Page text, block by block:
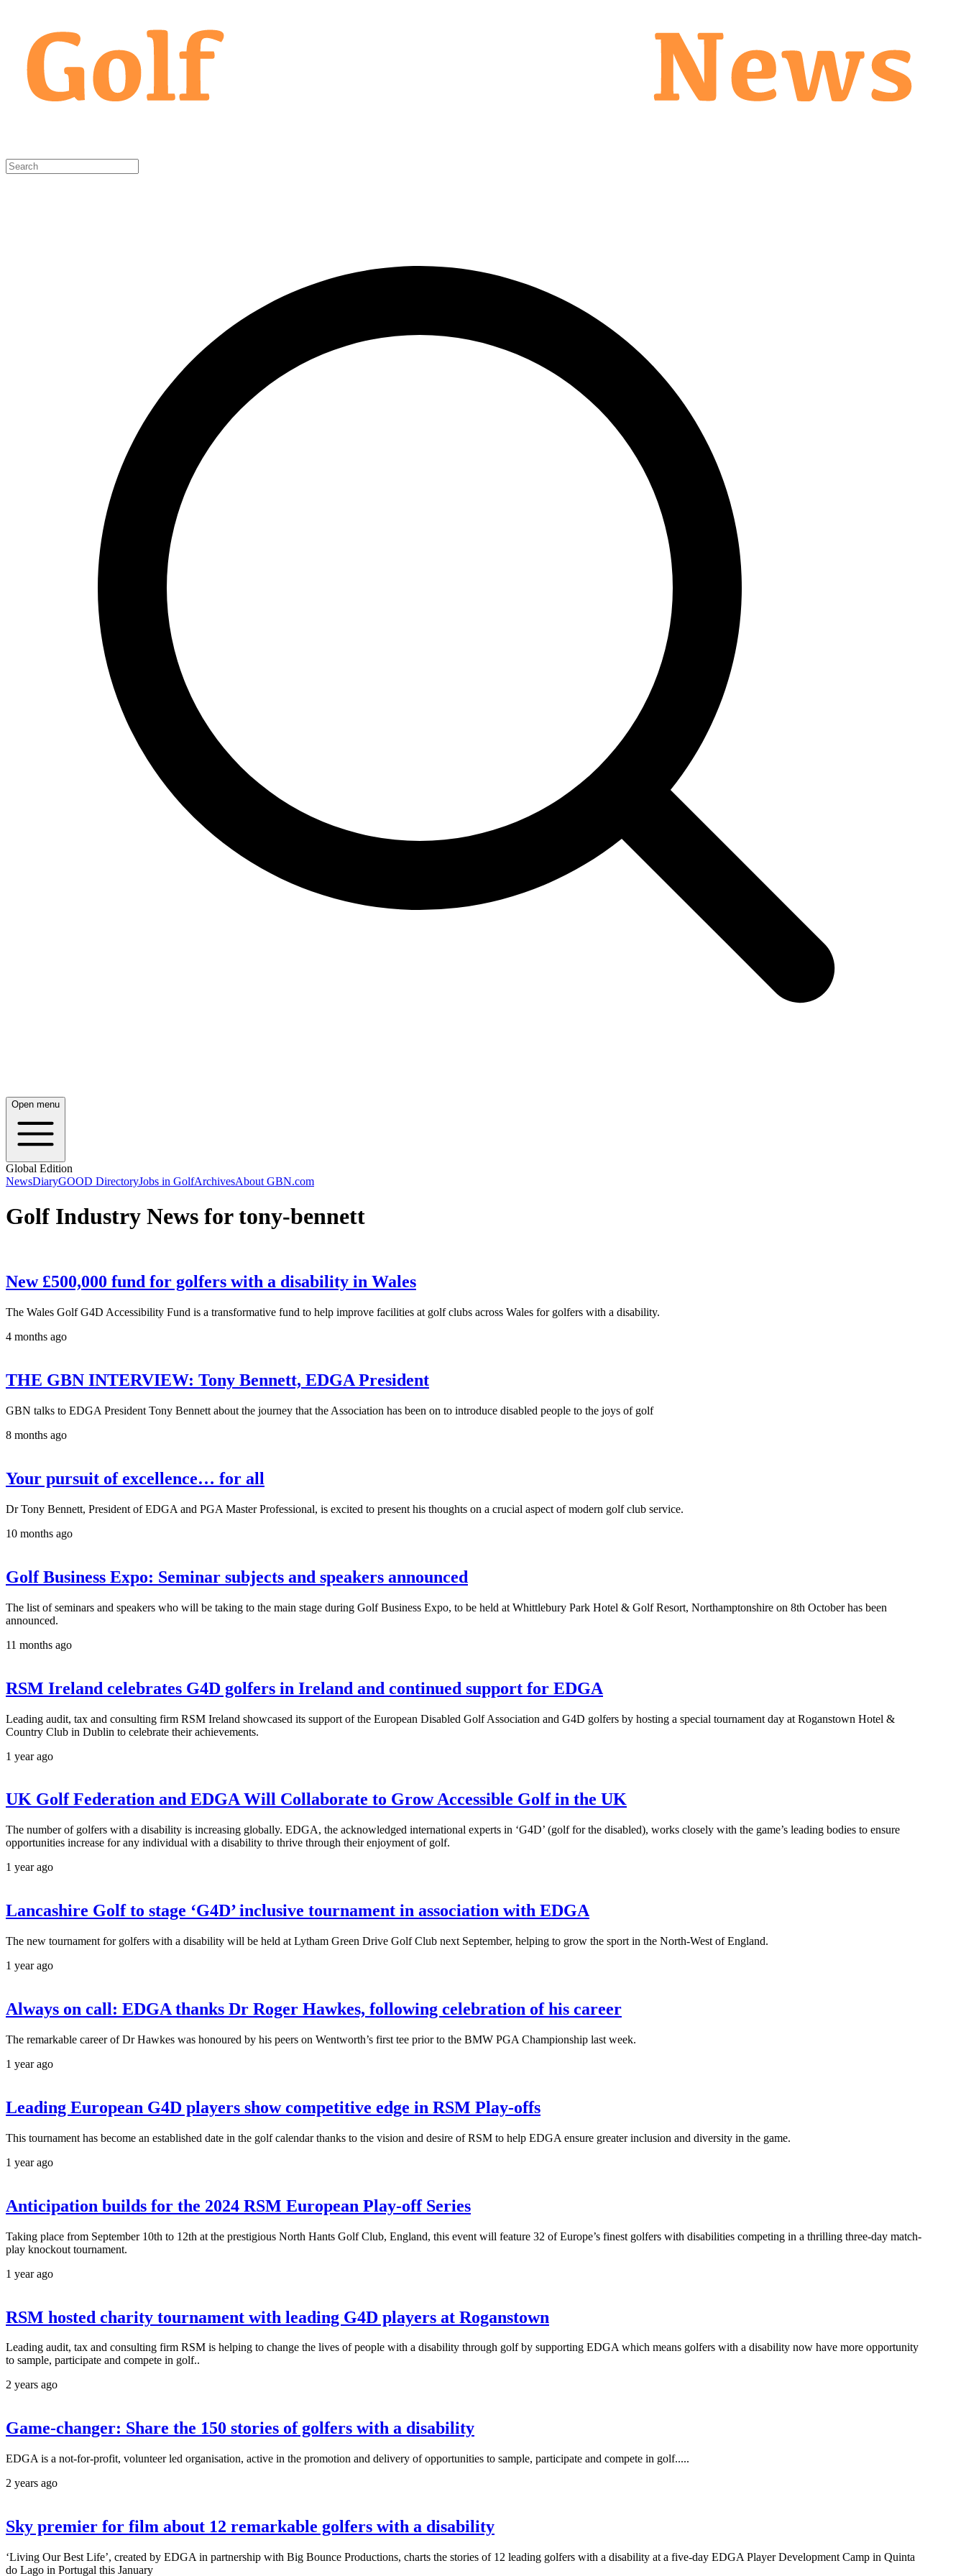
Open menu
Global Edition
NewsDiaryGOOD DirectoryJobs in GolfArchivesAbout GBN.com
Golf Industry News for tony-bennett
New £500,000 fund for golfers with a disability in Wales
The Wales Golf G4D Accessibility Fund is a transformative fund to help improve facilities at golf clubs across Wales for golfers with a disability.
4 months ago
THE GBN INTERVIEW: Tony Bennett, EDGA President
GBN talks to EDGA President Tony Bennett about the journey that the Association has been on to introduce disabled people to the joys of golf
8 months ago
Your pursuit of excellence… for all
Dr Tony Bennett, President of EDGA and PGA Master Professional, is excited to present his thoughts on a crucial aspect of modern golf club service.
10 months ago
Golf Business Expo: Seminar subjects and speakers announced
The list of seminars and speakers who will be taking to the main stage during Golf Business Expo, to be held at Whittlebury Park Hotel & Golf Resort, Northamptonshire on 8th October has been
announced.
11 months ago
RSM Ireland celebrates G4D golfers in Ireland and continued support for EDGA
Leading audit, tax and consulting firm RSM Ireland showcased its support of the European Disabled Golf Association and G4D golfers by hosting a special tournament day at Roganstown Hotel &
Country Club in Dublin to celebrate their achievements.
1 year ago
UK Golf Federation and EDGA Will Collaborate to Grow Accessible Golf in the UK
The number of golfers with a disability is increasing globally. EDGA, the acknowledged international experts in ‘G4D’ (golf for the disabled), works closely with the game’s leading bodies to ensure
opportunities increase for any individual with a disability to thrive through their enjoyment of golf.
1 year ago
Lancashire Golf to stage ‘G4D’ inclusive tournament in association with EDGA
The new tournament for golfers with a disability will be held at Lytham Green Drive Golf Club next September, helping to grow the sport in the North-West of England.
1 year ago
Always on call: EDGA thanks Dr Roger Hawkes, following celebration of his career
The remarkable career of Dr Hawkes was honoured by his peers on Wentworth’s first tee prior to the BMW PGA Championship last week.
1 year ago
Leading European G4D players show competitive edge in RSM Play-offs
This tournament has become an established date in the golf calendar thanks to the vision and desire of RSM to help EDGA ensure greater inclusion and diversity in the game.
1 year ago
Anticipation builds for the 2024 RSM European Play-off Series
Taking place from September 10th to 12th at the prestigious North Hants Golf Club, England, this event will feature 32 of Europe’s finest golfers with disabilities competing in a thrilling three-day match-
play knockout tournament.
1 year ago
RSM hosted charity tournament with leading G4D players at Roganstown
Leading audit, tax and consulting firm RSM is helping to change the lives of people with a disability through golf by supporting EDGA which means golfers with a disability now have more opportunity
to sample, participate and compete in golf..
2 years ago
Game-changer: Share the 150 stories of golfers with a disability
EDGA is a not-for-profit, volunteer led organisation, active in the promotion and delivery of opportunities to sample, participate and compete in golf.....
2 years ago
Sky premier for film about 12 remarkable golfers with a disability
‘Living Our Best Life’, created by EDGA in partnership with Big Bounce Productions, charts the stories of 12 leading golfers with a disability at a five-day EDGA Player Development Camp in Quinta
do Lago in Portugal this January